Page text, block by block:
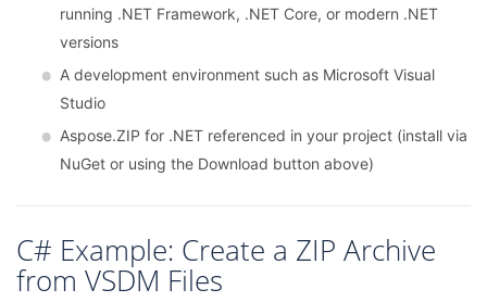
running .NET Framework, .NET Core, or modern .NET
versions
A development environment such as Microsoft Visual
Studio
Aspose.ZIP for .NET referenced in your project (install via
NuGet or using the Download button above)
C# Example: Create a ZIP Archive
from VSDM Files